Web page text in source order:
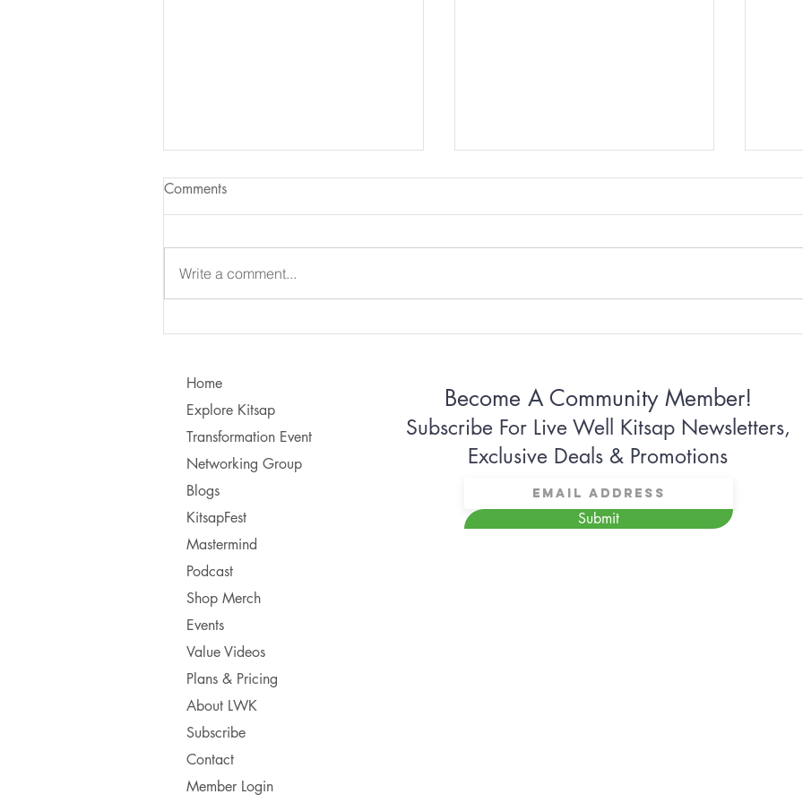
Comments
Write a comment...
Home
Explore Kitsap
Transformation Event
Networking Group
Blogs
KitsapFest
Mastermind
Podcast
Shop Merch
Events
Value Videos
Plans & Pricing
About LWK
Subscribe
Contact
Member Login
Become A Community Member!
Subscribe For Live Well Kitsap Newsletters,
Exclusive Deals & Promotions
Submit